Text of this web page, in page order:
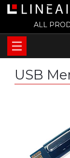
ALL
USB